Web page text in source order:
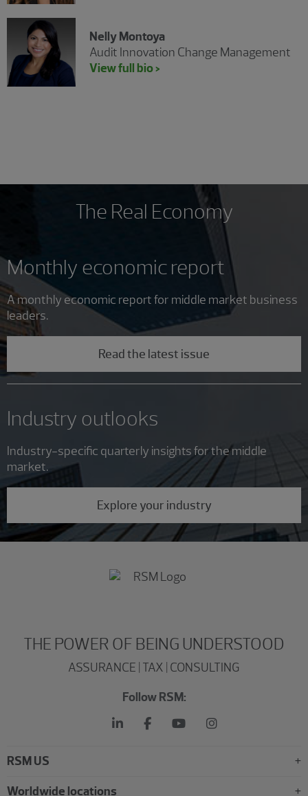
Nelly Montoya
Audit Innovation Change Management
View full bio >
The Real Economy
Monthly economic report
A monthly economic report for middle market business
leaders.
Read the latest issue
Industry outlooks
Industry-specific quarterly insights for the middle
market.
Explore your industry
THE POWER OF BEING UNDERSTOOD
ASSURANCE | TAX | CONSULTING
Follow RSM:
RSM US
Worldwide locations